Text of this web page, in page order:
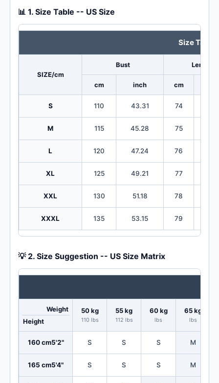
📊 1. Size Table -- US Size
Size
SIZE/cm
Bust Length
cm inch cm
S 110 43.31 74
M 115 45.28 75
L 120 47.24 76
XL 125 49.21 77
XXL 130 51.18 78
XXXL 135 53.15 79
💡 2. Size Suggestion -- US Size Matrix
Weight
Height
50 kg
110 lbs
55 kg
112 lbs
60 kg
lbs
65 kg
lbs
160 cm5'2" S S S M
165 cm5'4" S S S M